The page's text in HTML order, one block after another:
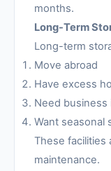
months.
Long-Term
Long-term
Move abroad
Have excess
Need
Want seasonal
These facilities
maintenance.